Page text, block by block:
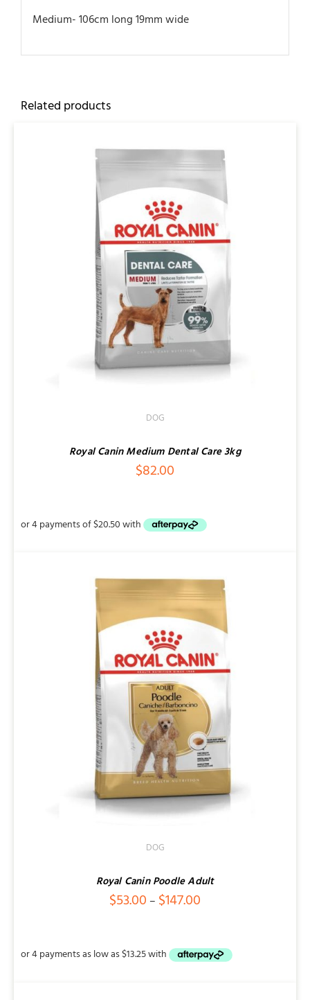
Medium- 106cm long 19mm wide
Related products
DOG
Royal Canin Medium Dental Care 3kg
$82.00
DOG
Royal Canin Poodle Adult
$53.00 – $147.00
through